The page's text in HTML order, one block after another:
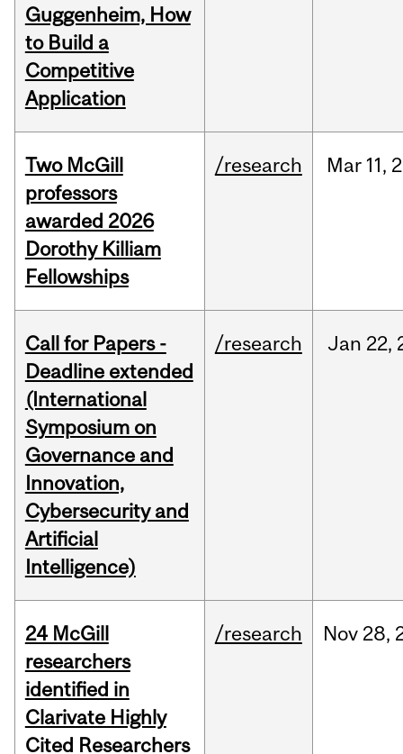
Guggenheim, How
to Build a
Competitive
Application
Two McGill
professors
awarded 2026
Dorothy Killiam
Fellowships
/research Mar 11,
Call for Papers -
Deadline extended
(International
Symposium on
Governance and
Innovation,
Cybersecurity and
Artificial
Intelligence)
/research Jan 22,
24 McGill
researchers
identified in
Clarivate Highly
Cited Researchers
/research Nov 28,